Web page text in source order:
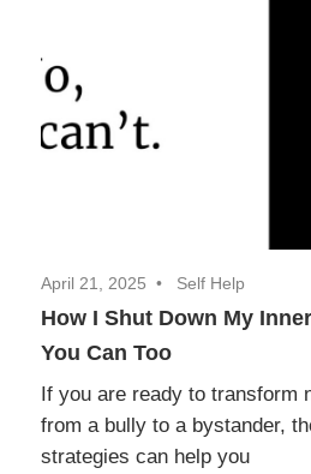
April 21, 2025 Self Help
How I Shut Down My
You Can Too
If you are ready to transform
from a bully to a bystander,
strategies can help you